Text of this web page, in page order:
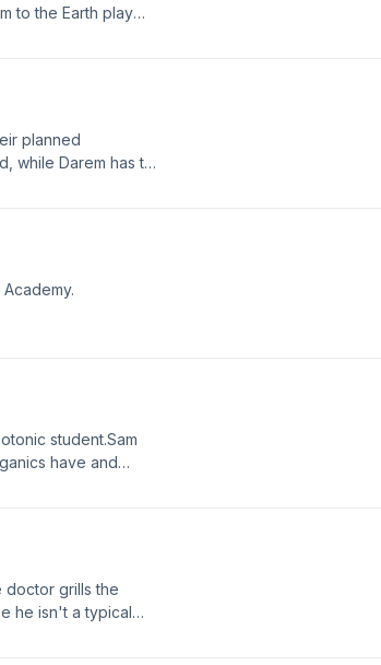
to the Earth play
planned
while Darem has to
student.Sam
have and
doctor grills the
he isn't a typical